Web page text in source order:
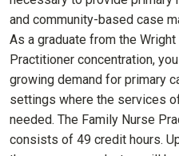
and community-based case
As a graduate from the
Practitioner concentration,
growing demand for primary
settings where the services
needed. The Family Nurse
consists of 49 credit hours.